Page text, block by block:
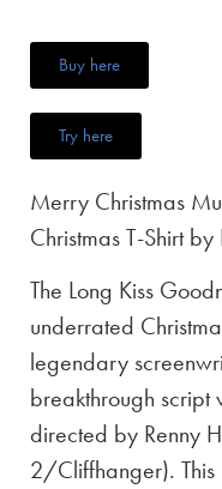
Buy here
Try here
Merry Christmas
Christmas T-Shirt
The Long Kiss
underrated
legendary
breakthrough script
directed by Renny
2/Cliffhanger). This